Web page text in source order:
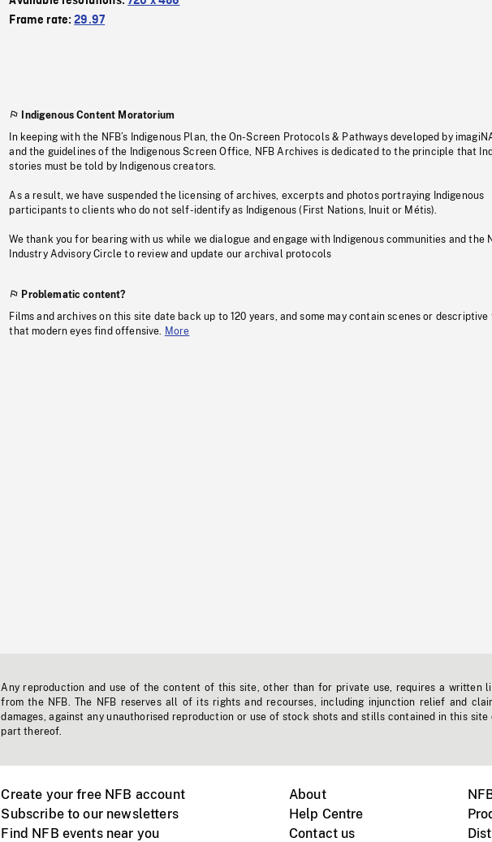
Frame rate:29.97
Indigenous Content Moratorium
In keeping with the NFB’s Indigenous Plan, the On-Screen Protocols & Pathways developed by
and the guidelines of the Indigenous Screen Office, NFB Archives is dedicated to the principle that
stories must be told by Indigenous creators.
As a result, we have suspended the licensing of archives, excerpts and photos portraying Indigenous
participants to clients who do not self-identify as Indigenous (First Nations, Inuit or Métis).
We thank you for bearing with us while we dialogue and engage with Indigenous communities and the
Industry Advisory Circle to review and update our archival protocols
Problematic content?
Films and archives on this site date back up to 120 years, and some may contain scenes or descriptive
that modern eyes find offensive.
More
Any reproduction and use of the content of this site, other than for private use, requires a written
from the NFB. The NFB reserves all of its rights and recourses, including injunction relief and
damages, against any unauthorised reproduction or use of stock shots and stills contained in this site
part thereof.
Create your free NFB account
Subscribe to our newsletters
Find NFB events near you
About
Help Centre
Contact us